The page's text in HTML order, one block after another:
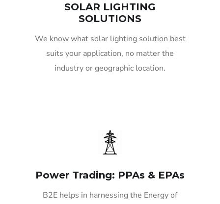
SOLAR LIGHTING
SOLUTIONS
We know what solar lighting solution best
suits your application, no matter the
industry or geographic location.
Power Trading: PPAs & EPAs
B2E helps in harnessing the Energy of